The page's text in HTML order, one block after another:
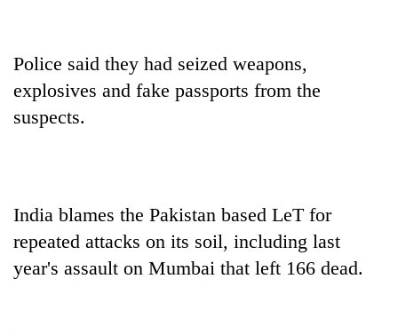
Police said they had seized weapons,
explosives and fake passports from the
suspects.
India blames the Pakistan based LeT for
repeated attacks on its soil, including last
year's assault on Mumbai that left 166 dead.